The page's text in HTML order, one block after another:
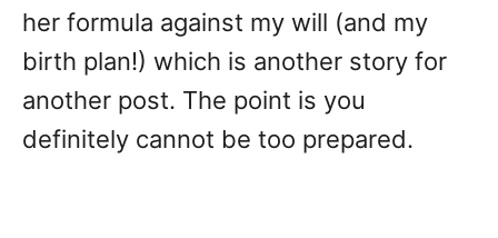
her formula against my will (and my
birth plan!) which is another story for
another post. The point is you
definitely cannot be too prepared.